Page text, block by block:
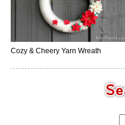
Cozy & Cheery Yarn Wreath